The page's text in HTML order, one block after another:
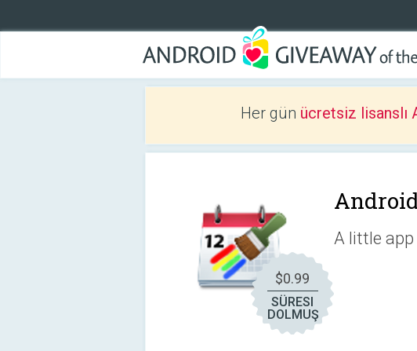
Her gün ücretsiz lisanslı
$0.99
SÜRESI
DOLMUŞ
A little